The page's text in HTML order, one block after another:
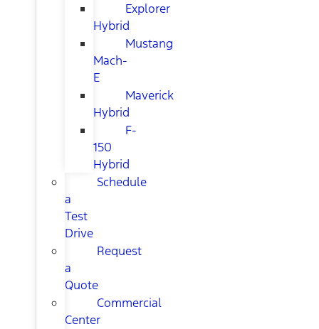
Explorer
Hybrid
Mustang
Mach-
E
Maverick
Hybrid
F-
150
Hybrid
Schedule
a
Test
Drive
Request
a
Quote
Commercial
Center